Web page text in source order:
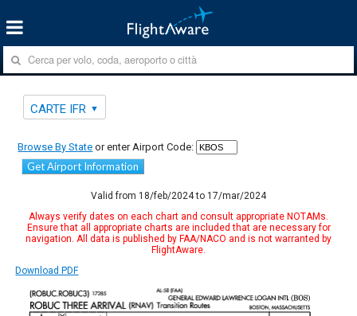
CARTE IFR
Browse By State or enter Airport Code:
Get Airport Information
Valid from 18/feb/2024 to 17/mar/2024
Always verify dates on each chart and consult appropriate NOTAMs.
Ensure that all appropriate charts are included that are necessary for
navigation. All data is published by FAA/NACO and is not warranted by
FlightAware.
Download PDF